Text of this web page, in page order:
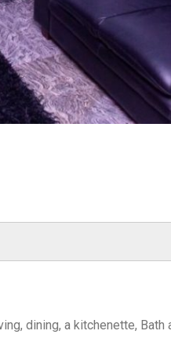
dining, a kitchenette,